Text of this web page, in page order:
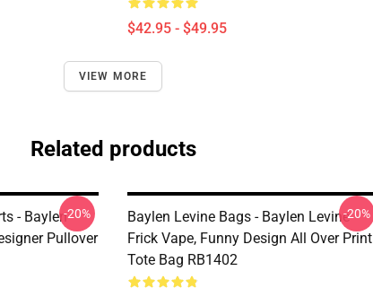
$42.95 - $49.95
VIEW MORE
Related products
- Baylen
Pullover
-20%
Baylen Levine Bags - Baylen Levine
Frick Vape, Funny Design All Over Print
Tote Bag RB1402
-20%